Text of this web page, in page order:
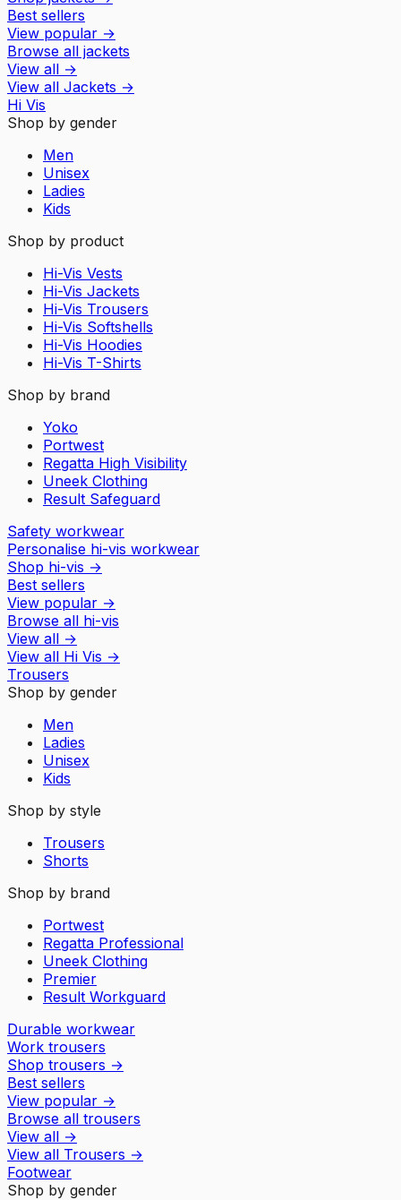
Best sellers
View popular →
Browse all jackets
View all →
View all Jackets →
Hi Vis
Shop by gender
Men
Unisex
Ladies
Kids
Shop by product
Hi-Vis Vests
Hi-Vis Jackets
Hi-Vis Trousers
Hi-Vis Softshells
Hi-Vis Hoodies
Hi-Vis T-Shirts
Shop by brand
Yoko
Portwest
Regatta High Visibility
Uneek Clothing
Result Safeguard
Safety workwear
Personalise hi-vis workwear
Shop hi-vis →
Best sellers
View popular →
Browse all hi-vis
View all →
View all Hi Vis →
Trousers
Shop by gender
Men
Ladies
Unisex
Kids
Shop by style
Trousers
Shorts
Shop by brand
Portwest
Regatta Professional
Uneek Clothing
Premier
Result Workguard
Durable workwear
Work trousers
Shop trousers →
Best sellers
View popular →
Browse all trousers
View all →
View all Trousers →
Footwear
Shop by gender